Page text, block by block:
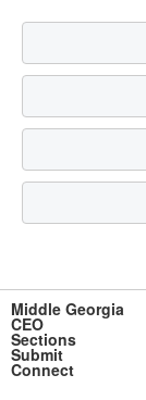
Middle Georgia
CEO
Sections
Submit
Connect